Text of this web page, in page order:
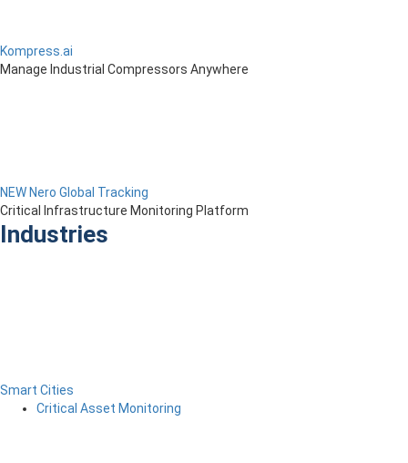
Kompress.ai
Manage Industrial Compressors Anywhere
NEW Nero Global Tracking
Critical Infrastructure Monitoring Platform
Industries
Smart Cities
Critical Asset Monitoring